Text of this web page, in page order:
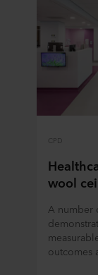
CPD
wool
A number
outcomes